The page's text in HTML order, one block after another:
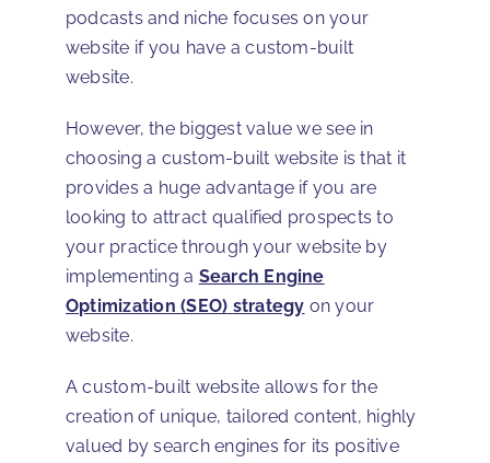
podcasts and niche focuses on your
website if you have a custom-built
website.
However, the biggest value we see in
choosing a custom-built website is that it
provides a huge advantage if you are
looking to attract qualified prospects to
your practice through your website by
implementing a Search Engine
Optimization (SEO) strategy on your
website.
A custom-built website allows for the
creation of unique, tailored content, highly
valued by search engines for its positive